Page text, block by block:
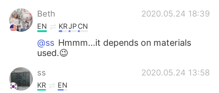
Beth 2020.05.24 18:39
EN KRJPCN
@ss Hmmm...it depends on materials
used.😉
ss 2020.05.24 13:58
KR EN